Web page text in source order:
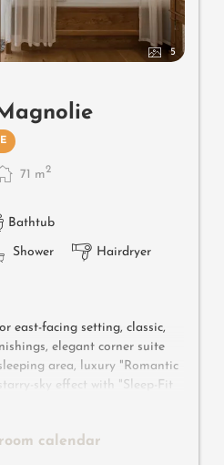
5
71 m2
Bathtub
Shower Hairdryer
east-facing setting, classic,
elegant corner suite
area, luxury "Romantic
sky effect with "Sleep-Fit
comfort-cabinet system,
Surround TV with DVD
calendar